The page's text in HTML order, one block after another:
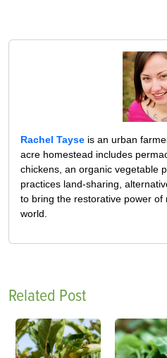
Rachel Tayse is an urban
acre homestead includes
chickens, an organic vegetable
practices land-sharing,
to bring the restorative power
world.
Related Post